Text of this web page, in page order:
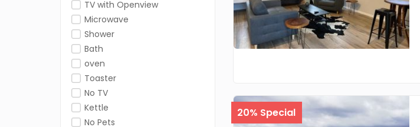
TV with Openview
Microwave
Shower
Bath
oven
Toaster
No TV
Kettle
No Pets
20% Special